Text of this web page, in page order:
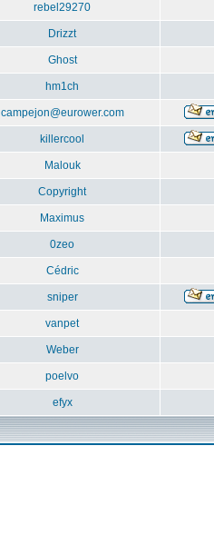
rebel29270
Drizzt
Ghost
hm1ch
campejon@eurower.com
killercool
Malouk
Copyright
Maximus
0zeo
Cédric
sniper
vanpet
Weber
poelvo
efyx